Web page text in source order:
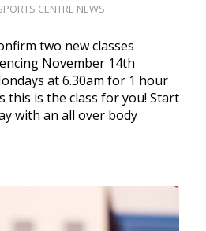
CENTRE NEWS
two new classes
November 14th
at 6.30am for 1 hour
this is the class for you! Start
with an all over body